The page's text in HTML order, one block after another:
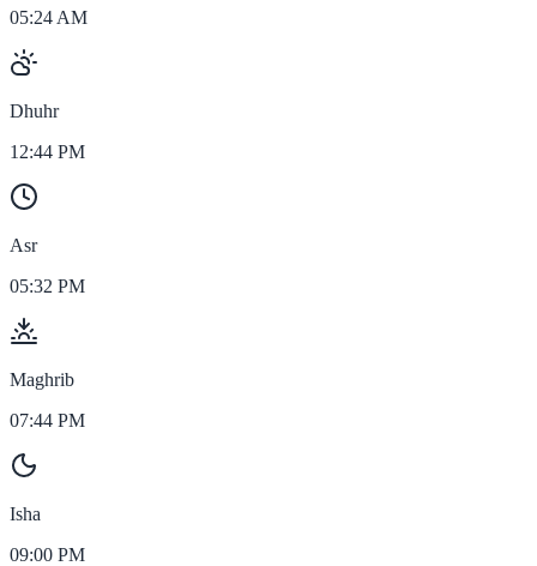
05:24 AM
Dhuhr
12:44 PM
Asr
05:32 PM
Maghrib
07:44 PM
Isha
09:00 PM